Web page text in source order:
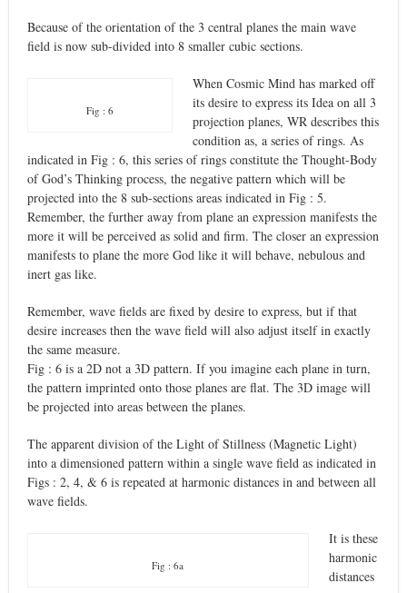
Because of the orientation of the 3 central planes the main wave
field is now sub-divided into 8 smaller cubic sections.
Fig : 6
When Cosmic Mind has marked off
its desire to express its Idea on all 3
projection planes, WR describes this
condition as, a series of rings. As
indicated in Fig : 6, this series of rings constitute the Thought-Body
of God’s Thinking process, the negative pattern which will be
projected into the 8 sub-sections areas indicated in Fig : 5.
Remember, the further away from plane an expression manifests the
more it will be perceived as solid and firm. The closer an expression
manifests to plane the more God like it will behave, nebulous and
inert gas like.
Remember, wave fields are fixed by desire to express, but if that
desire increases then the wave field will also adjust itself in exactly
the same measure.
Fig : 6 is a 2D not a 3D pattern. If you imagine each plane in turn,
the pattern imprinted onto those planes are flat. The 3D image will
be projected into areas between the planes.
The apparent division of the Light of Stillness (Magnetic Light)
into a dimensioned pattern within a single wave field as indicated in
Figs : 2, 4, & 6 is repeated at harmonic distances in and between all
wave fields.
Fig : 6a
It is these
harmonic
distances